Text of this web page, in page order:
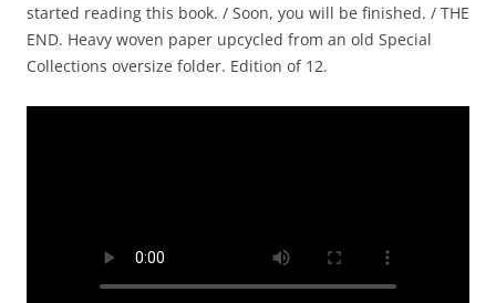
started reading this book. / Soon, you will be finished. / THE
END. Heavy woven paper upcycled from an old Special
Collections oversize folder. Edition of 12.